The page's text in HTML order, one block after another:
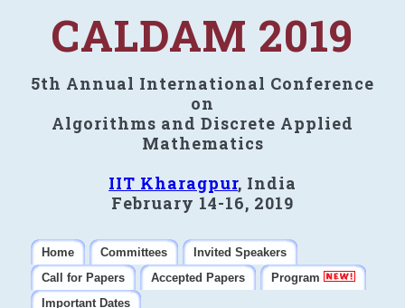
CALDAM 2019
5th Annual International Conference
on
Algorithms and Discrete Applied
Mathematics
IIT Kharagpur, India
February 14-16, 2019
Home Committees
Invited Speakers
Call for Papers
Accepted Papers
Program
Important Dates